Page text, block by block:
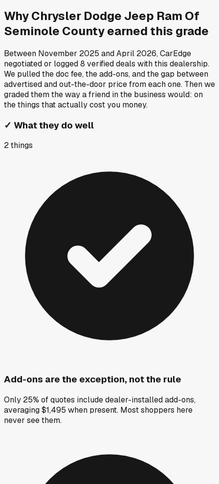
WhyChrysler Dodge Jeep Ram Of
Seminole Countyearned this grade
Between November 2025 andApril 2026, CarEdge
negotiated or logged8 verified deals with this dealership.
We pulled the doc fee, the add-ons, and the gap between
advertised and out-the-door price from each one. Then we
graded them the way a friend in the business would: on
the things that actually cost you money.
✓ What they do well
2things
Add-ons are the exception, not the rule
Only 25% of quotes include dealer-installed add-ons,
averaging $1,495 when present. Most shoppers here
never see them.